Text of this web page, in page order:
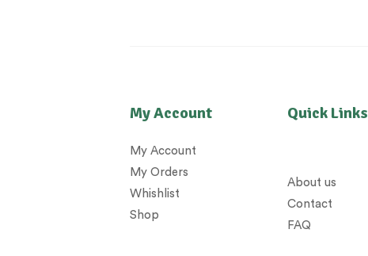
My Account
My Account
My Orders
Whishlist
Shop
Quick Links
About us
Contact
FAQ